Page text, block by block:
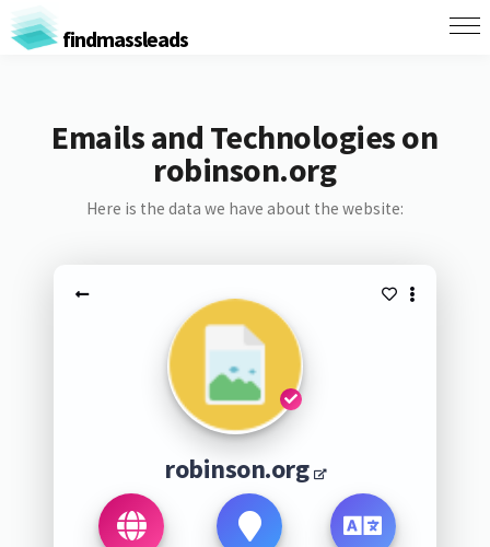
findmassleads
Emails and Technologies on
robinson.org
Here is the data we have about the website:
robinson.org